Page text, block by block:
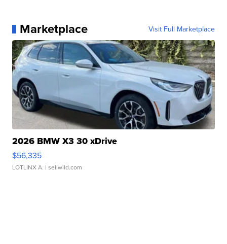
Marketplace Visit Full Marketplace
2026 BMW X3 30 xDrive
$56,335
LOTLINX A. | sellwild.com